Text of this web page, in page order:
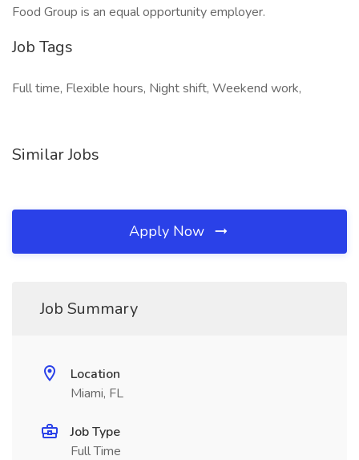
Food Group is an equal opportunity employer.
Job Tags
Full time, Flexible hours, Night shift, Weekend work,
Similar Jobs
Apply Now
Job Summary
Location
Miami, FL
Job Type
Full Time